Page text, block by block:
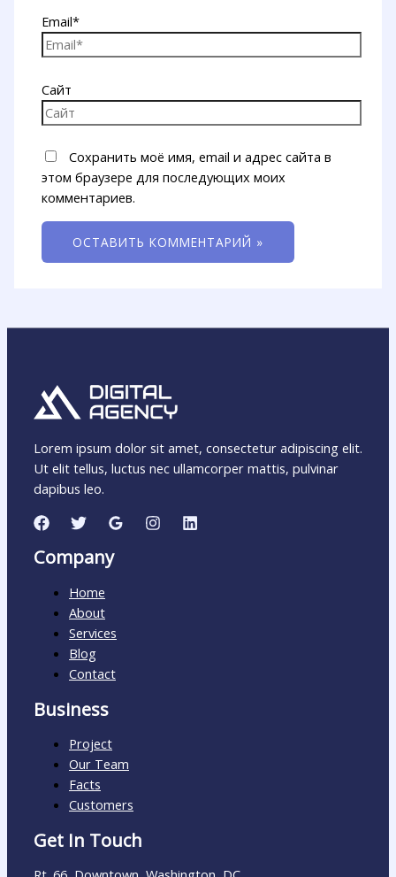
Email*
Сайт
Сохранить моё имя, email и адрес сайта в
этом браузере для последующих моих
комментариев.
Lorem ipsum dolor sit amet, consectetur adipiscing elit.
Ut elit tellus, luctus nec ullamcorper mattis, pulvinar
dapibus leo.
Company
Home
About
Services
Blog
Contact
Business
Project
Our Team
Facts
Customers
Get In Touch